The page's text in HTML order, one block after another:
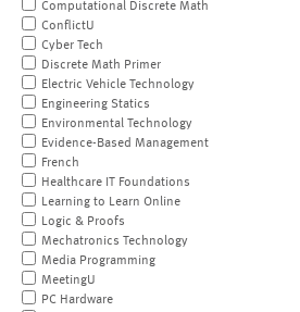
Computational Discrete Math
ConflictU
Cyber Tech
Discrete Math Primer
Electric Vehicle Technology
Engineering Statics
Environmental Technology
Evidence-Based Management
French
Healthcare IT Foundations
Learning to Learn Online
Logic & Proofs
Mechatronics Technology
Media Programming
MeetingU
PC Hardware